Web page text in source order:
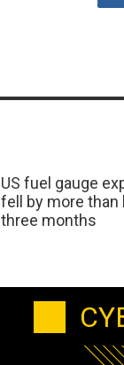
US fuel gauge
fell by more than
three months